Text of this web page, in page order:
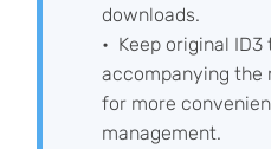
downloads.
Keep original ID3
accompanying the
for more
management.